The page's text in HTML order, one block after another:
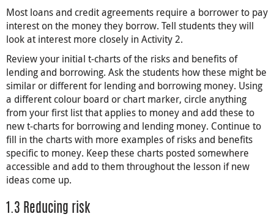
Most loans and credit agreements require a borrower to pay
interest on the money they borrow. Tell students they will
look at interest more closely in Activity 2.
Review your initial t-charts of the risks and benefits of
lending and borrowing. Ask the students how these might be
similar or different for lending and borrowing money. Using
a different colour board or chart marker, circle anything
from your first list that applies to money and add these to
new t-charts for borrowing and lending money. Continue to
fill in the charts with more examples of risks and benefits
specific to money. Keep these charts posted somewhere
accessible and add to them throughout the lesson if new
ideas come up.
1.3 Reducing risk